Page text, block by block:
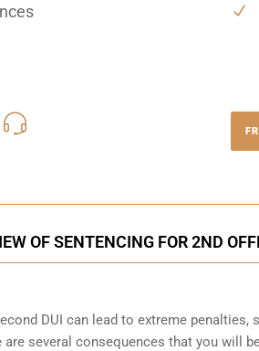
OF SENTENCING FOR 2ND
DUI can lead to extreme
are several consequences that you will